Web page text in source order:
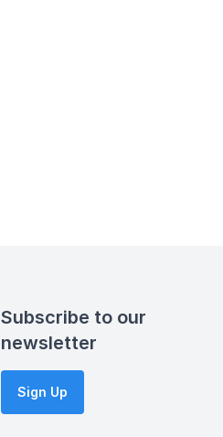
Subscribe to our
newsletter
Sign Up